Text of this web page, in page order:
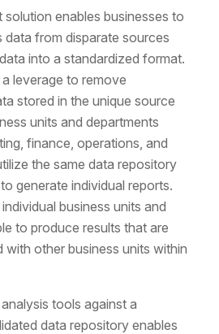
solution enables businesses to
from disparate sources
into a standardized format.
leverage to remove
stored in the unique source
units and departments
finance, operations, and
the same data repository
generate individual reports.
business units and
to produce results that are
with other business units within
tools against a
data repository enables